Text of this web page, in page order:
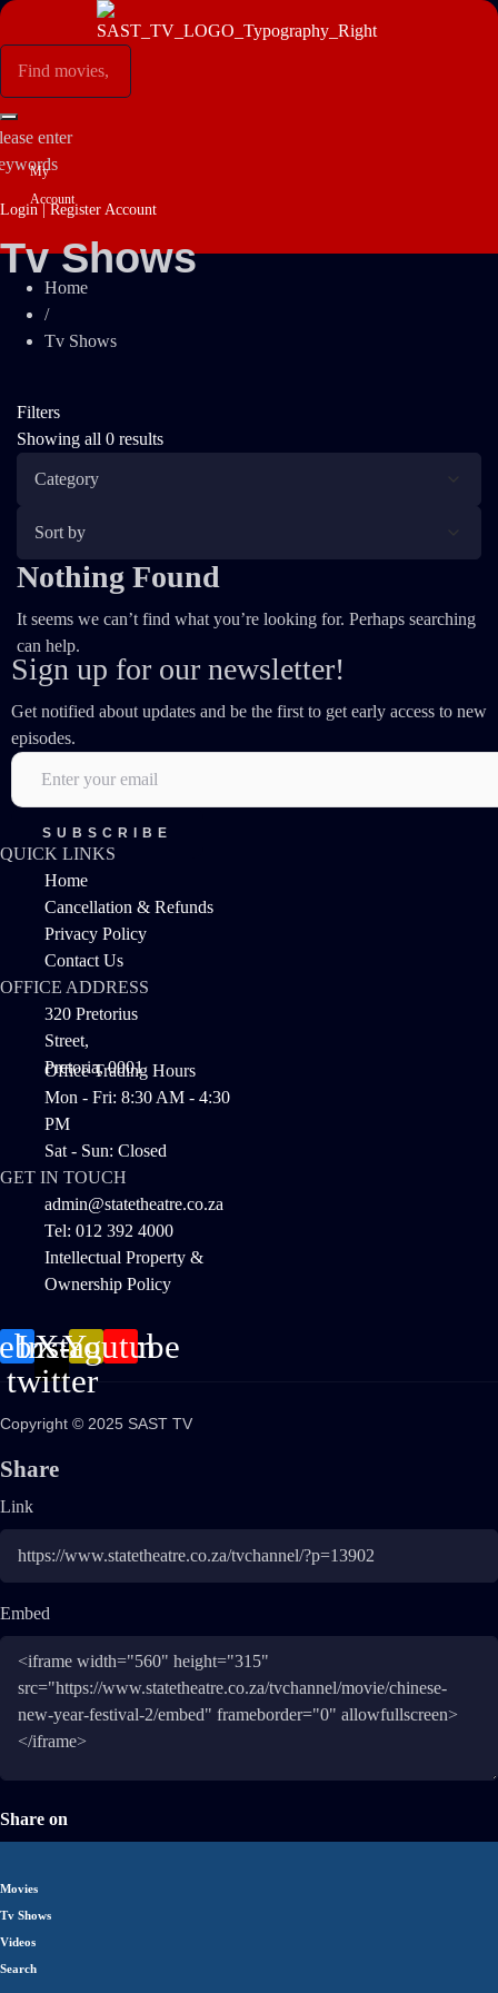
enter
Login | Register Account
My
Account
Tv Shows
Home
/
Tv Shows
Filters
Showing all 0 results
Nothing Found
It seems we can’t find what you’re looking for. Perhaps searching
can help.
Sign up for our newsletter!
Get notified about updates and be the first to get early access to new
episodes.
QUICK LINKS
Home
Cancellation & Refunds
Privacy Policy
Contact Us
OFFICE ADDRESS
320 Pretorius
Street,
Pretoria, 0001
Office Trading Hours
Mon - Fri: 8:30 AM - 4:30
PM
Sat - Sun: Closed
GET IN TOUCH
admin@statetheatre.co.za
Tel: 012 392 4000
Intellectual Property &
Ownership Policy
X-
twitter
Instagram
Youtube
Copyright © 2025 SAST TV
Share
Link
Embed
Share on
Movies
Tv Shows
Videos
Search